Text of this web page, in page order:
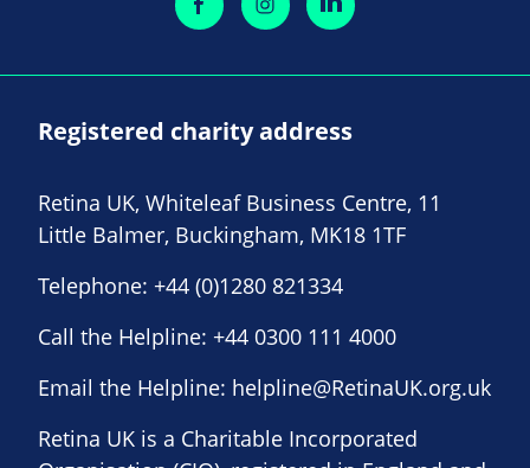
Registered charity address
Retina UK, Whiteleaf Business Centre, 11
Little Balmer, Buckingham, MK18 1TF
Telephone: +44 (0)1280 821334
Call the Helpline: +44 0300 111 4000
Email the Helpline: helpline@RetinaUK.org.uk
Retina UK is a Charitable Incorporated